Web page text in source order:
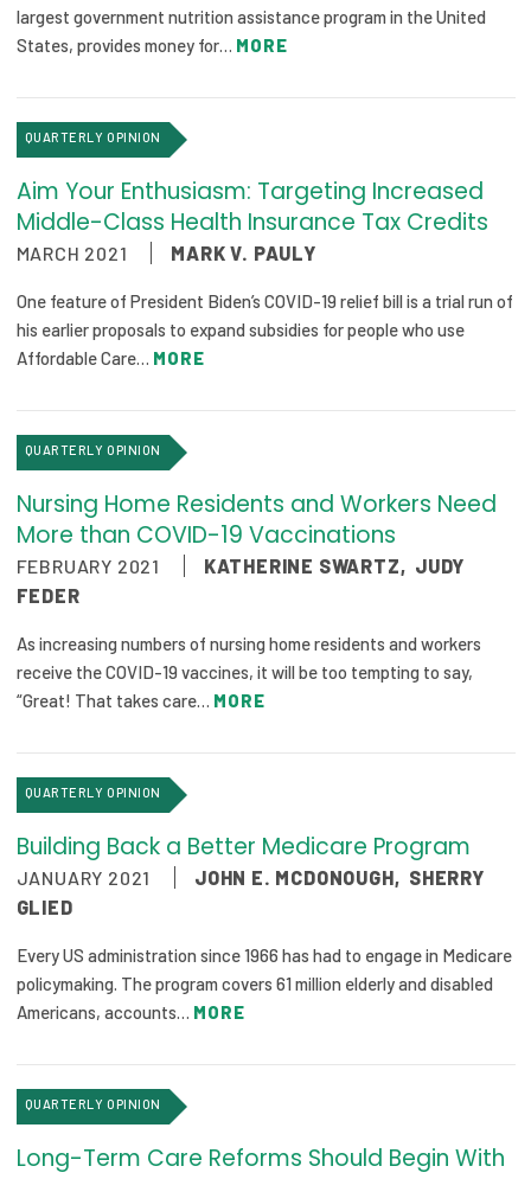
Events
Publications
Policy Reports
Case Studies
Health of US Primary Care Scorecard
About Us
Our History
Board of Directors
2026 Racial Equity Statement of Purpose
Contact
largest government nutrition assistance program in the United
States, provides money for… MORE
QUARTERLY OPINION
Aim Your Enthusiasm: Targeting Increased
Middle-Class Health Insurance Tax Credits
MARCH 2021 MARK V. PAULY
One feature of President Biden’s COVID-19 relief bill is a trial run of
his earlier proposals to expand subsidies for people who use
Affordable Care… MORE
QUARTERLY OPINION
Nursing Home Residents and Workers Need
More than COVID-19 Vaccinations
FEBRUARY 2021 KATHERINE SWARTZ, JUDY
FEDER
As increasing numbers of nursing home residents and workers
receive the COVID-19 vaccines, it will be too tempting to say,
“Great! That takes care… MORE
QUARTERLY OPINION
Building Back a Better Medicare Program
JANUARY 2021 JOHN E. MCDONOUGH, SHERRY
GLIED
Every US administration since 1966 has had to engage in Medicare
policymaking. The program covers 61 million elderly and disabled
Americans, accounts… MORE
QUARTERLY OPINION
Long-Term Care Reforms Should Begin With